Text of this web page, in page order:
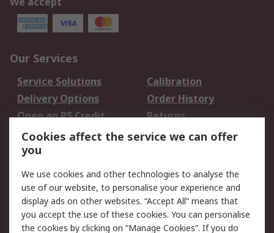
Our Services
Service Solutions
Calibration
Delivery Options
Order History
Open an RS Credit
Account
Returns
Scheduled Orders
Legal
Cookie Policy
Email Security
Privacy Policy -
Website Terms
Cookies affect the service we can offer
you
We use cookies and other technologies to analyse the
use of our website, to personalise your experience and
display ads on other websites. “Accept All” means that
you accept the use of these cookies. You can personalise
the cookies by clicking on “Manage Cookies”. If you do